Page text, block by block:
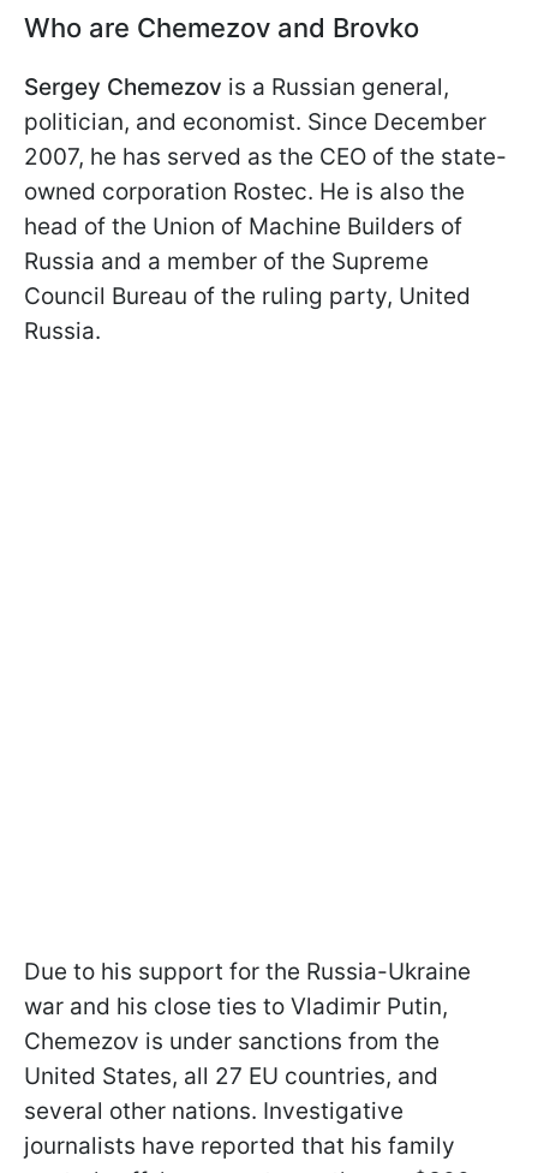
Who are Chemezov and Brovko
Sergey Chemezov is a Russian general,
politician, and economist. Since December
2007, he has served as the CEO of the state-
owned corporation Rostec. He is also the
head of the Union of Machine Builders of
Russia and a member of the Supreme
Council Bureau of the ruling party, United
Russia.
Due to his support for the Russia-Ukraine
war and his close ties to Vladimir Putin,
Chemezov is under sanctions from the
United States, all 27 EU countries, and
several other nations. Investigative
journalists have reported that his family